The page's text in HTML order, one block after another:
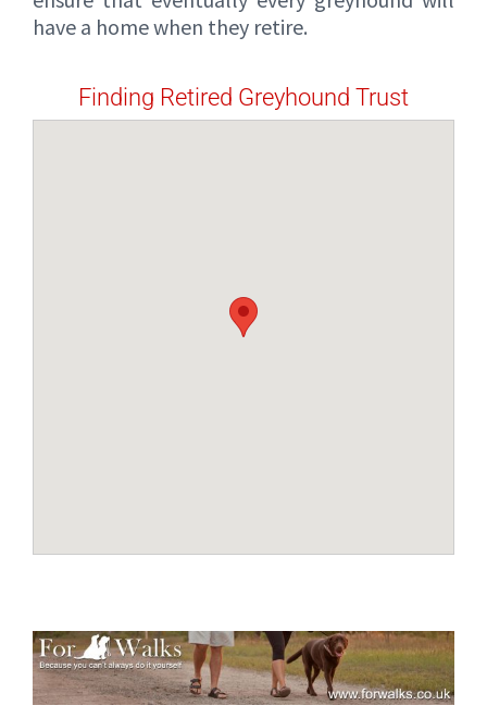
have a home when they retire.
Finding Retired Greyhound Trust